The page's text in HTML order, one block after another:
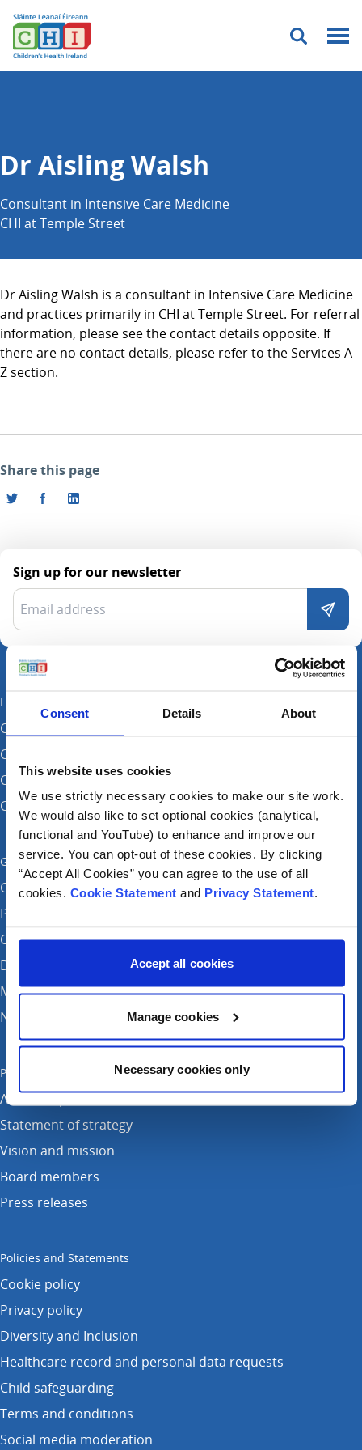
Consent Details About
This website uses cookies
We use strictly necessary cookies to make our site work.
We would also like to set optional cookies (analytical,
functional and YouTube) to enhance and improve our
service. You can opt-out of these cookies. By clicking
“Accept All Cookies” you can agree to the use of all
cookies. Cookie Statement and Privacy Statement.
Accept all cookies
Manage cookies
Necessary cookies only
Menu
Dr Aisling Walsh
Consultant in Intensive Care Medicine
CHI at Temple Street
Dr Aisling Walsh is a consultant in Intensive Care Medicine
and practices primarily in CHI at Temple Street. For referral
information, please see the contact details opposite. If
there are no contact details, please refer to the Services A-
Z section.
Share this page
Sign up for our newsletter
Locations
CHI at Crumlin
CHI at Connolly (by appointment)
CHI at Temple Street
CHI at Tallaght
Get in touch
Careers
Patient feedback and complaints
Contact Us
Donate
Media enquiries
News
Publications
Annual reports
Statement of strategy
Vision and mission
Board members
Press releases
Policies and Statements
Cookie policy
Privacy policy
Diversity and Inclusion
Healthcare record and personal data requests
Child safeguarding
Terms and conditions
Social media moderation